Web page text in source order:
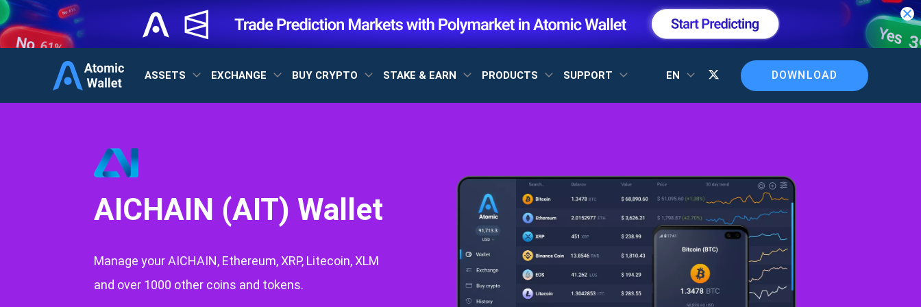
ASSETS EXCHANGE BUY CRYPTO STAKE & EARN PRODUCTS SUPPORT EN DOWNLOAD
AICHAIN (AIT) Wallet
Manage your AICHAIN, Ethereum, XRP, Litecoin, XLM
and over 1000 other coins and tokens.